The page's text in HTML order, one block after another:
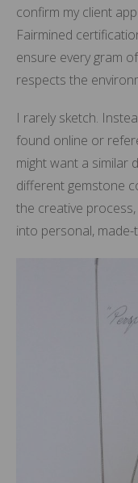
confirm my client
Fairmined
ensure every gram
respects the
I rarely sketch.
found online or
might want a similar
different gemstone
the creative
into personal,